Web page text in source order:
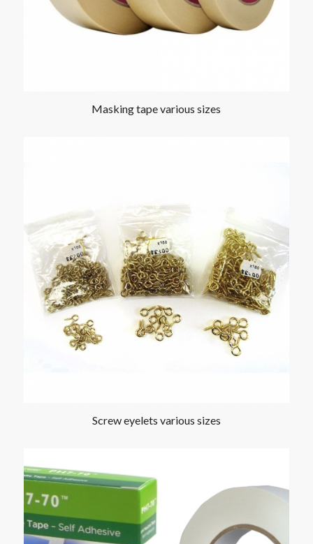
Masking tape various sizes
Screw eyelets various sizes